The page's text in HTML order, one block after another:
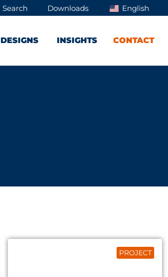
Search Downloads English
DESIGNS INSIGHTS CONTACT
PROJECT